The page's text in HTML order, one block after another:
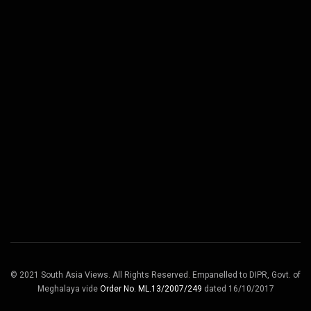
© 2021 South Asia Views. All Rights Reserved. Empanelled to DIPR, Govt. of
Meghalaya vide Order No. ML.13/2007/249 dated 16/10/2017